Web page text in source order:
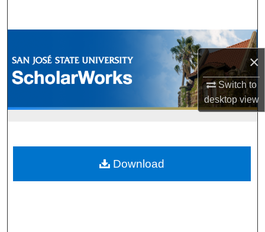
×
Switch to
desktopview
Browse Collections
My Account
Download